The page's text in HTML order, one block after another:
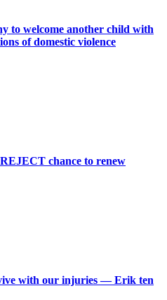
to welcome another child with
of domestic violence
chance to renew
with our injuries — Erik ten